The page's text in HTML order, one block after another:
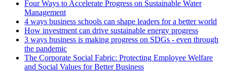
Four Ways to Accelerate Progress on Sustainable Water
Management
4 ways business schools can shape leaders for a better world
How investment can drive sustainable energy progress
3 ways business is making progress on SDGs - even through
the pandemic
The Corporate Social Fabric: Protecting Employee Welfare
and Social Values for Better Business